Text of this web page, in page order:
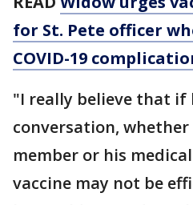
for St. Pete officer
COVID-19
"I really believe that if
conversation,
member or his
vaccine may not be